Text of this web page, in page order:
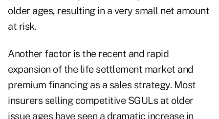
older ages, resulting in a very small net amount
at risk.
Another factor is the recent and rapid
expansion of the life settlement market and
premium financing as a sales strategy. Most
insurers selling competitive SGULs at older
issue ages have seen a dramatic increase in